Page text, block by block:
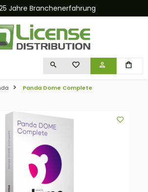
Jahre Branchenerfahrung
YOU HAVE 0 WISHLIST
Panda Dome Complete